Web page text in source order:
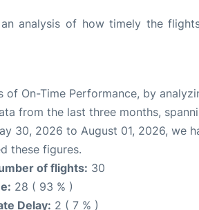
analysis of how timely the
of On-Time Performance, by
from the last three months,
30, 2026 to August 01, 2026, we
these figures.
of flights: 30
28 ( 93 % )
Delay: 2 ( 7 % )